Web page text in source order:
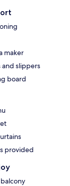
maker
and slippers
board
provided